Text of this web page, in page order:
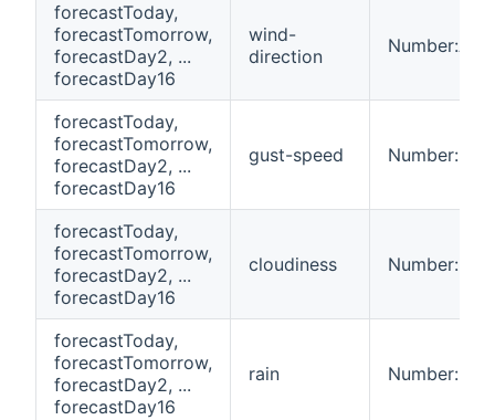
forecastToday,
forecastTomorrow,
forecastDay2, ...
forecastDay16
wind-
direction
forecastToday,
forecastTomorrow,
forecastDay2, ...
forecastDay16
gust-speed
forecastToday,
forecastTomorrow,
forecastDay2, ...
forecastDay16
cloudiness
forecastToday,
forecastTomorrow,
forecastDay2, ...
forecastDay16
rain